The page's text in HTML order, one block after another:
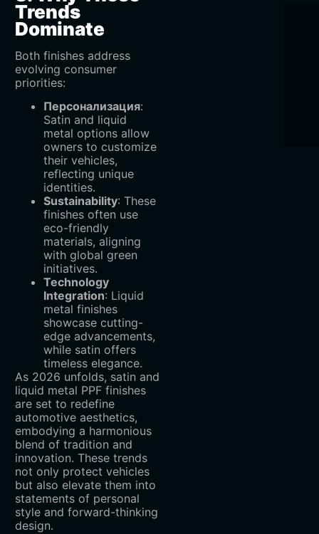
Trends
Dominate
Both finishes address
evolving consumer
priorities:
Персонализация‌:
Satin and liquid
metal options allow
owners to customize
their vehicles,
reflecting unique
identities.
Sustainability‌: These
finishes often use
eco-friendly
materials, aligning
with global green
initiatives.
Technology
Integration‌: Liquid
metal finishes
showcase cutting-
edge advancements,
while satin offers
timeless elegance.
As 2026 unfolds, satin and
liquid metal PPF finishes
are set to redefine
automotive aesthetics,
embodying a harmonious
blend of tradition and
innovation. These trends
not only protect vehicles
but also elevate them into
statements of personal
style and forward-thinking
design.